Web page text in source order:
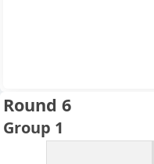
Round 6
Group 1